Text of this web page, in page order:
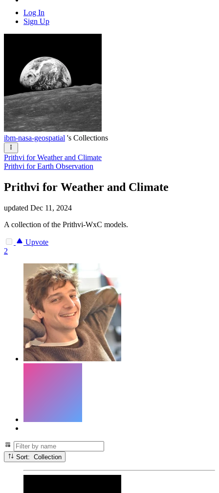
Log In
Sign Up
ibm-nasa-geospatial 's Collections
Prithvi for Weather and Climate
Prithvi for Earth Observation
Prithvi for Weather and Climate
updated Dec 11, 2024
A collection of the Prithvi-WxC models.
Upvote
2
Sort: Collection